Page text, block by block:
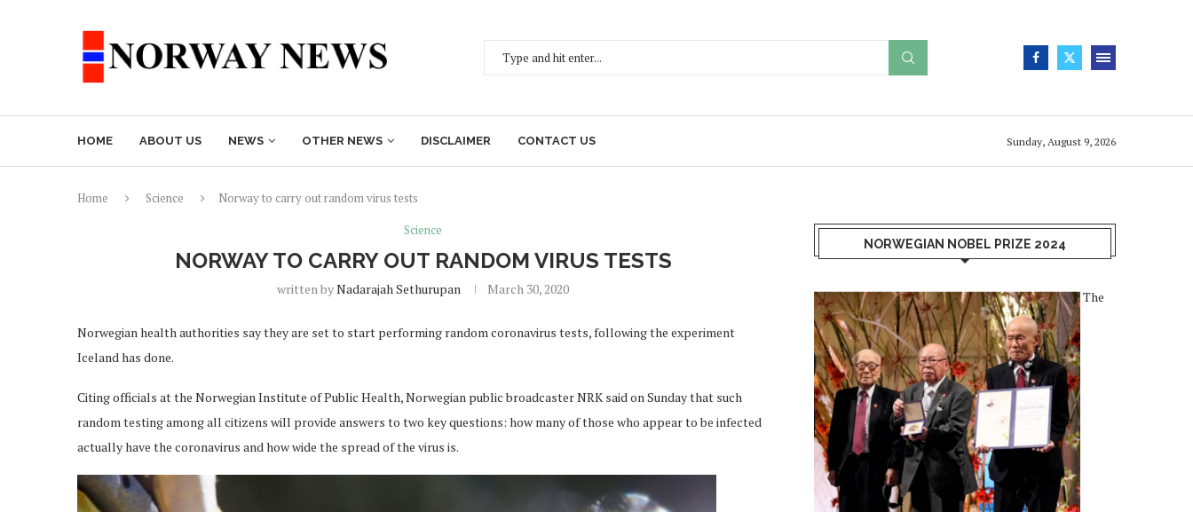
HOME ABOUT US NEWS OTHER NEWS DISCLAIMER CONTACT US Sunday, August 9, 2026
Home Science
Norway to carry out random virus tests
Science
NORWAY TO CARRY OUT RANDOM VIRUS TESTS
written byNadarajah Sethurupan March 30, 2020
Norwegian health authorities say they are set to start performing random coronavirus tests, following the experiment
Iceland has done.
Citing officials at the Norwegian Institute of Public Health, Norwegian public broadcaster NRK said on Sunday that such
random testing among all citizens will provide answers to two key questions: how many of those who appear to be infected
actually have the coronavirus and how wide the spread of the virus is.
NORWEGIAN NOBEL PRIZE 2024
The